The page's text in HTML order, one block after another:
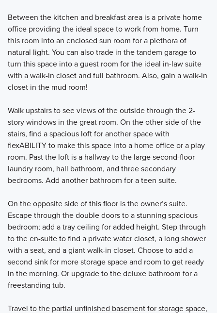
Between the kitchen and breakfast area is a private home
office providing the ideal space to work from home. Turn
this room into an enclosed sun room for a plethora of
natural light. You can also trade in the tandem garage to
turn this space into a guest room for the ideal in-law suite
with a walk-in closet and full bathroom. Also, gain a walk-in
closet in the mud room!
Walk upstairs to see views of the outside through the 2-
story windows in the great room. On the other side of the
stairs, find a spacious loft for another space with
flexABILITY to make this space into a home office or a play
room. Past the loft is a hallway to the large second-floor
laundry room, hall bathroom, and three secondary
bedrooms. Add another bathroom for a teen suite.
On the opposite side of this floor is the owner’s suite.
Escape through the double doors to a stunning spacious
bedroom; add a tray ceiling for added height. Step through
to the en-suite to find a private water closet, a long shower
with a seat, and a giant walk-in closet. Choose to add a
second sink for more storage space and room to get ready
in the morning. Or upgrade to the deluxe bathroom for a
freestanding tub.
Travel to the partial unfinished basement for storage space,